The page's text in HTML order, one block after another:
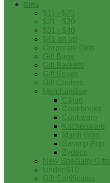
Gifts
$11 - $20
$21 - $30
$31 - $40
$41 on up
Corporate Gifts
Gift Bags
Gift Baskets
Gift Boxes
Gift Coolers
Merchandise
Cajun
Cookbooks
Cookware
Kitchenware
Mardi Gras
Swamp Pop
Zydeco
New Specialty Gifts
Under $10
Gift Certificates